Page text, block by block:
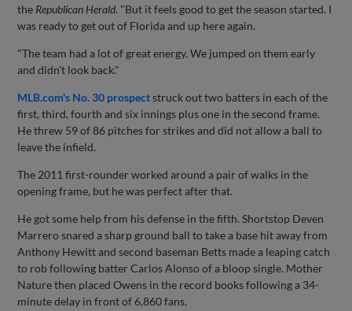
the Republican Herald. "But it feels good to get the season started. I
was ready to get out of Florida and up here again.
"The team had a lot of great energy. We jumped on them early
and didn't look back."
MLB.com's No. 30 prospectstruck out two batters in each of the
first, third, fourth and six innings plus one in the second frame.
He threw 59 of 86 pitches for strikes and did not allow a ball to
leave the infield.
The 2011 first-rounder worked around a pair of walks in the
opening frame, but he was perfect after that.
He got some help from his defense in the fifth. Shortstop Deven
Marrero snared a sharp ground ball to take a base hit away from
Anthony Hewitt and second baseman Betts made a leaping catch
to rob following batter Carlos Alonso of a bloop single. Mother
Nature then placed Owens in the record books following a 34-
minute delay in front of 6,860 fans.